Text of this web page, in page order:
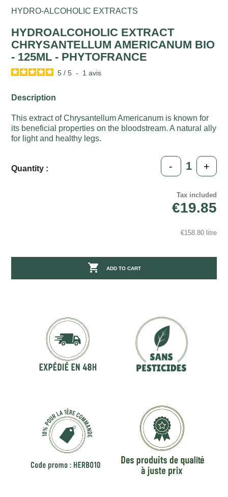
HYDRO-ALCOHOLIC EXTRACTS
HYDROALCOHOLIC EXTRACT
CHRYSANTELLUM AMERICANUM BIO
- 125ML - PHYTOFRANCE
5 / 5 - 1avis
Description
This extract of Chrysantellum Americanum is known for
its beneficial properties on the bloodstream. A natural ally
for light and healthy legs.
Quantity : - +
Tax included
€19.85
€158.80 litre
 ADD TO CART